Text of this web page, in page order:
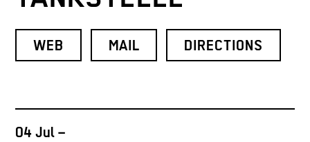
WEB MAIL DIRECTIONS
04 Jul –